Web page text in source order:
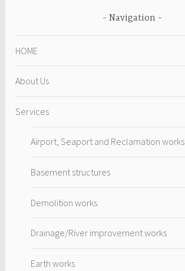
Navigation
HOME
About Us
Services
Airport, Seaport and Reclamation works
Basement structures
Demolition works
Drainage/River improvement works
Earth works